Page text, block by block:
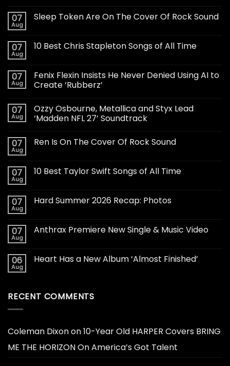
07
Aug
Sleep Token Are On The Cover Of Rock Sound
07
Aug
10 Best Chris Stapleton Songs of All Time
07
Aug
Fenix Flexin Insists He Never Denied Using AI to
Create ‘Rubberz’
07
Aug
Ozzy Osbourne, Metallica and Styx Lead
‘Madden NFL 27’ Soundtrack
07
Aug
Ren Is On The Cover Of Rock Sound
07
Aug
10 Best Taylor Swift Songs of All Time
07
Aug
Hard Summer 2026 Recap: Photos
07
Aug
Anthrax Premiere New Single & Music Video
06
Aug
Heart Has a New Album ‘Almost Finished’
RECENT COMMENTS
Coleman Dixonon10-Year Old HARPER Covers BRING
ME THE HORIZON On America’s Got Talent